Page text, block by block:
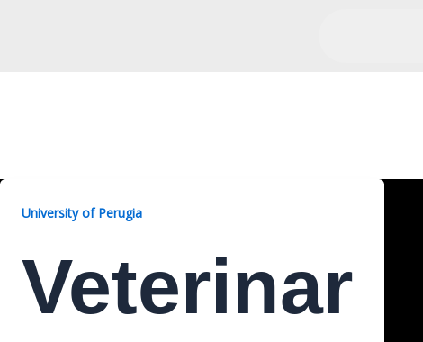
University of Perugia
Veterinar